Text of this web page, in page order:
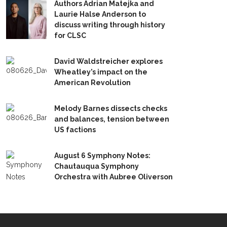
Authors Adrian Matejka and
Laurie Halse Anderson to
discuss writing through history
for CLSC
David Waldstreicher explores
Wheatley’s impact on the
American Revolution
Melody Barnes dissects checks
and balances, tension between
US factions
August 6 Symphony Notes:
Chautauqua Symphony
Orchestra with Aubree Oliverson